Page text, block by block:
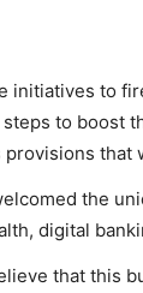
initiatives to
to boost
that
the
digital
that this